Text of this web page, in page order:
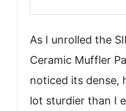
As I unrolled the
Ceramic Muffler
noticed its dense,
lot sturdier than I